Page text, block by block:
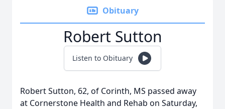
Obituary
Robert Sutton
Listen to Obituary
Robert Sutton, 62, of Corinth, MS passed away
at Cornerstone Health and Rehab on Saturday,